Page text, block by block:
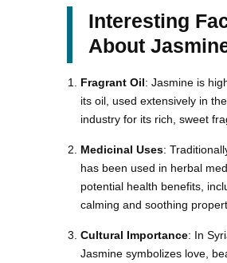
Interesting
About
Fragrant Oil: Jasmine is
its oil, used extensively in
industry for its rich, sweet
Medicinal Uses:
has been used in herbal
potential health benefits,
calming and soothing
Cultural Importance: In
Jasmine symbolizes love,